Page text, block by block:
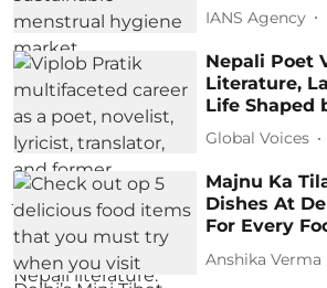
IANS Agency
Nepali Poet
Literature,
Life Shaped
Global Voices
Majnu Ka
Dishes At
For Every
Anshika Verma